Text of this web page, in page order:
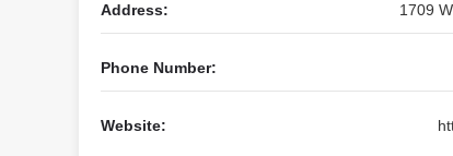
Address: 1709
Phone Number:
Website: